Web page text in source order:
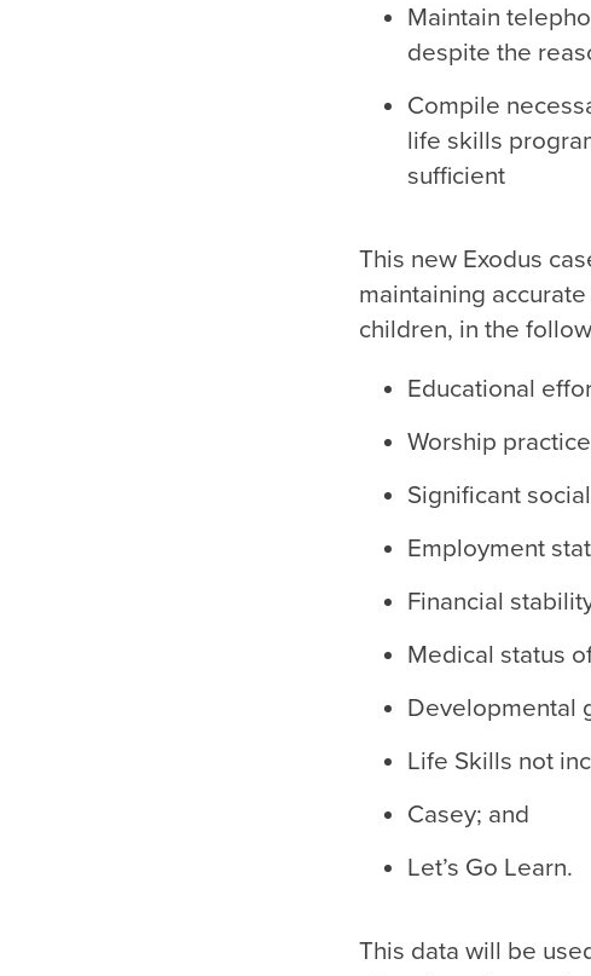
Maintain
despite the
Compile
life skills
sufficient
This new Exodus
maintaining
children, in the
Educational
Worship
Significant
Employment
Financial
Medical status
Developmental
Life Skills not
Casey; and
Let’s Go Learn.
This data will be